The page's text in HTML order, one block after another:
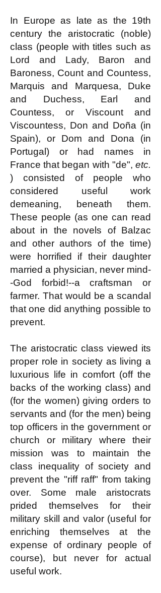
In Europe as late as the 19th
century the aristocratic (noble)
class (people with titles such as
Lord and Lady, Baron and
Baroness, Count and Countess,
Marquis and Marquesa, Duke
and Duchess, Earl and
Countess, or Viscount and
Viscountess, Don and Doña (in
Spain), or Dom and Dona (in
Portugal) or had names in
France that began with "de", etc.
) consisted of people who
considered useful work
demeaning, beneath them.
These people (as one can read
about in the novels of Balzac
and other authors of the time)
were horrified if their daughter
married a physician, never mind-
-God forbid!--a craftsman or
farmer. That would be a scandal
that one did anything possible to
prevent.
The aristocratic class viewed its
proper role in society as living a
luxurious life in comfort (off the
backs of the working class) and
(for the women) giving orders to
servants and (for the men) being
top officers in the government or
church or military where their
mission was to maintain the
class inequality of society and
prevent the "riff raff" from taking
over. Some male aristocrats
prided themselves for their
military skill and valor (useful for
enriching themselves at the
expense of ordinary people of
course), but never for actual
useful work.